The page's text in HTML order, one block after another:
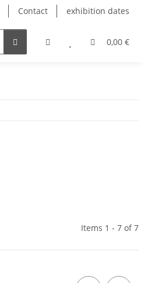
Contact exhibition dates
0,00 €
Items 1 - 7 of 7